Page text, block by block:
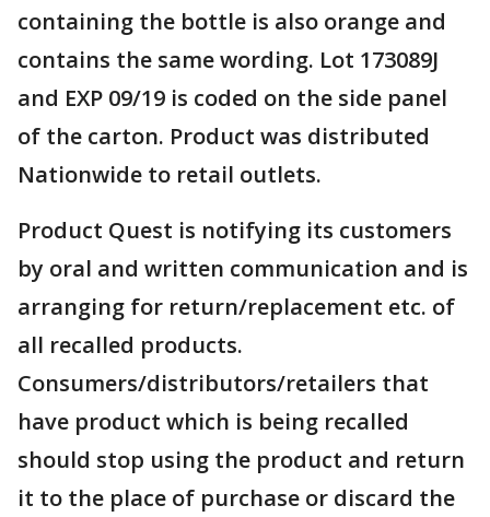
containing the bottle is also orange and
contains the same wording. Lot 173089J
and EXP 09/19 is coded on the side panel
of the carton. Product was distributed
Nationwide to retail outlets.
Product Quest is notifying its customers
by oral and written communication and is
arranging for return/replacement etc. of
all recalled products.
Consumers/distributors/retailers that
have product which is being recalled
should stop using the product and return
it to the place of purchase or discard the